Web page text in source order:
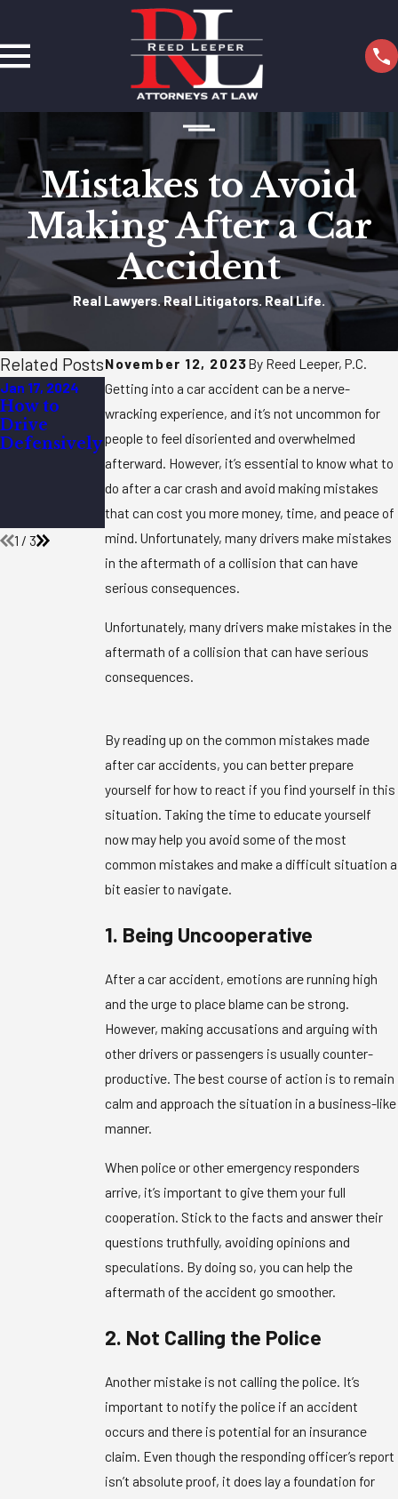
Mistakes to Avoid
Making After a Car
Accident
Real Lawyers. Real Litigators. Real Life.
November 12, 2023By Reed Leeper, P.C.
Getting into a car accident can be a nerve-
wracking experience, and it’s not uncommon for
people to feel disoriented and overwhelmed
afterward. However, it’s essential to know what to
do after a car crash and avoid making mistakes
that can cost you more money, time, and peace of
mind. Unfortunately, many drivers make mistakes
in the aftermath of a collision that can have
serious consequences.
Unfortunately, many drivers make mistakes in the
aftermath of a collision that can have serious
consequences.
By reading up on the common mistakes made
after car accidents, you can better prepare
yourself for how to react if you find yourself in this
situation. Taking the time to educate yourself
now may help you avoid some of the most
common mistakes and make a difficult situation a
bit easier to navigate.
1. Being Uncooperative
After a car accident, emotions are running high
and the urge to place blame can be strong.
However, making accusations and arguing with
other drivers or passengers is usually counter-
productive. The best course of action is to remain
calm and approach the situation in a business-like
manner.
When police or other emergency responders
arrive, it’s important to give them your full
cooperation. Stick to the facts and answer their
questions truthfully, avoiding opinions and
speculations. By doing so, you can help the
aftermath of the accident go smoother.
2. Not Calling the Police
Another mistake is not calling the police. It’s
important to notify the police if an accident
occurs and there is potential for an insurance
claim. Even though the responding officer’s report
isn’t absolute proof, it does lay a foundation for
Related Posts
Jan 17, 2024
How to
Drive
Defensively
Nov 17, 2023
Do You
Have to
Wear a
Seatbelt
When
Pregnant?
Nov 16, 2023
What
Questions
Should I
Ask My
Personal
Injury
Attorney?
1 / 3